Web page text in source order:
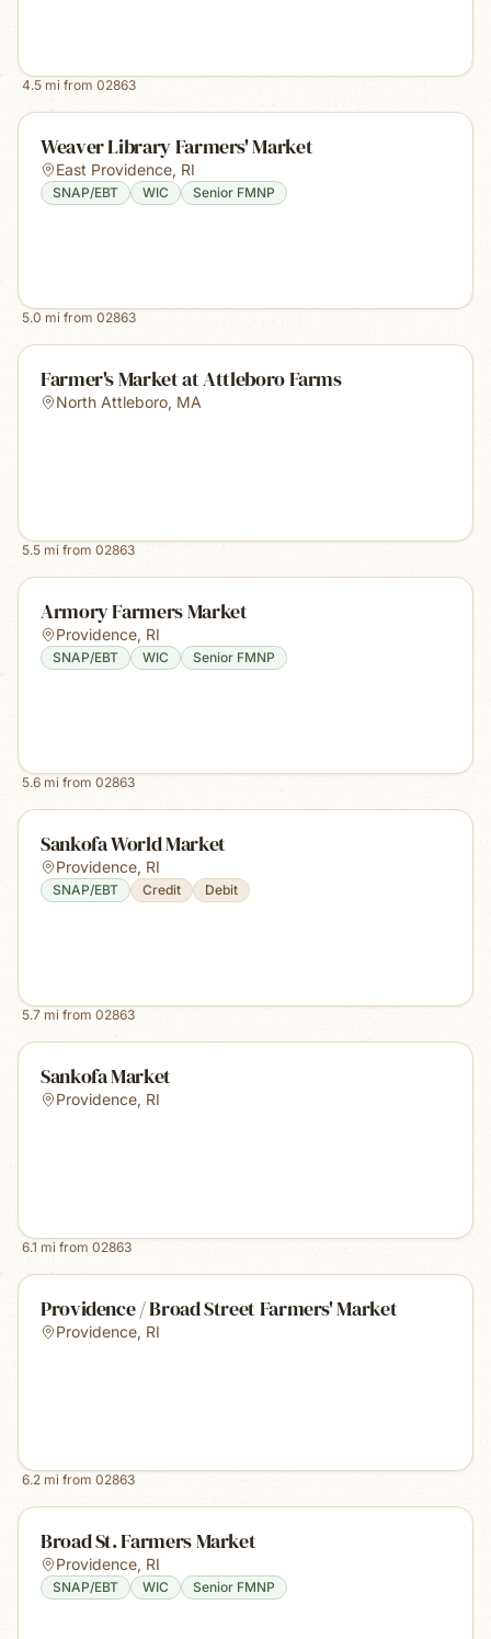
4.5 mi from 02863
Weaver Library Farmers' Market
East Providence, RI
SNAP/EBT WIC Senior FMNP
5.0 mi from 02863
Farmer's Market at Attleboro Farms
North Attleboro, MA
5.5 mi from 02863
Armory Farmers Market
Providence, RI
SNAP/EBT WIC Senior FMNP
5.6 mi from 02863
Sankofa World Market
Providence, RI
SNAP/EBT Credit Debit
5.7 mi from 02863
Sankofa Market
Providence, RI
6.1 mi from 02863
Providence / Broad Street Farmers' Market
Providence, RI
6.2 mi from 02863
Broad St. Farmers Market
Providence, RI
SNAP/EBT WIC Senior FMNP